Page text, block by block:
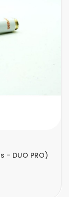
- DUO PRO)